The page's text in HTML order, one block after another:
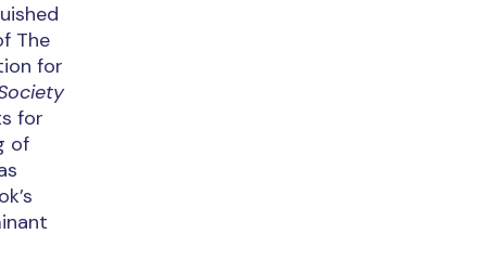
The
for
for
of